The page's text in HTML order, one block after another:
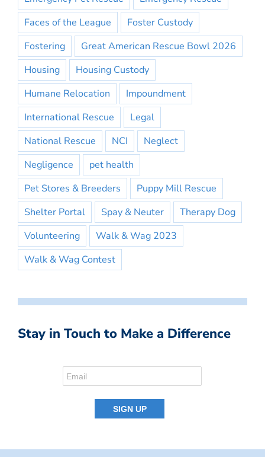
Faces of the League
Foster Custody
Fostering
Great American Rescue Bowl 2026
Housing
Housing Custody
Humane Relocation
Impoundment
International Rescue
Legal
National Rescue
NCI
Neglect
Negligence
pet health
Pet Stores & Breeders
Puppy Mill Rescue
Shelter Portal
Spay & Neuter
Therapy Dog
Volunteering
Walk & Wag 2023
Walk & Wag Contest
Stay in Touch to Make a Difference